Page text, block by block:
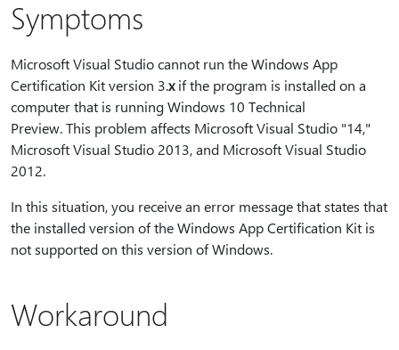
Symptoms
Microsoft Visual Studio cannot run the Windows App
Certification Kit version 3.xif the program is installed on a
computer that is running Windows 10 Technical
Preview. This problem affects Microsoft Visual Studio "14,"
Microsoft Visual Studio 2013, and Microsoft Visual Studio
2012.
In this situation, you receive an error message that states that
the installed version of the Windows App Certification Kit is
not supported on this version of Windows.
Workaround